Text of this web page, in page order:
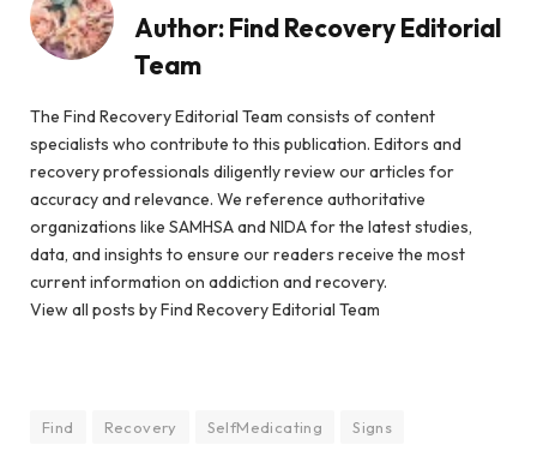
Author:Find Recovery Editorial
Team
The Find Recovery Editorial Team consists of content
specialists who contribute to this publication. Editors and
recovery professionals diligently review our articles for
accuracy and relevance. We reference authoritative
organizations like SAMHSA and NIDA for the latest studies,
data, and insights to ensure our readers receive the most
current information on addiction and recovery.
View all posts by Find Recovery Editorial Team
Find Recovery SelfMedicating Signs